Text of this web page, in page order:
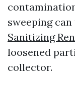
sweeping
Sanitizing
loosened
collector.